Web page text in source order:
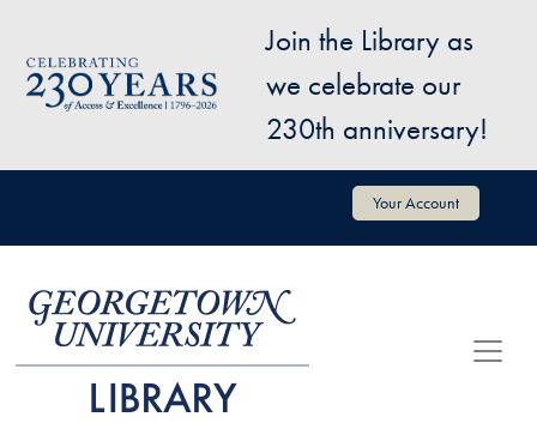
Image
Join the Library as
we celebrate our
230th anniversary!
User account menu Your Account